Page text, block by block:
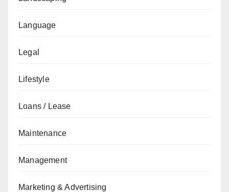
Language
Legal
Lifestyle
Loans / Lease
Maintenance
Management
Marketing & Advertising